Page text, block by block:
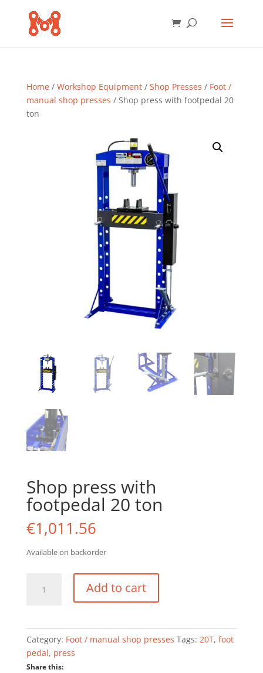
Home/ Workshop Equipment/ Shop Presses / Foot /
manual shop presses / Shop press with footpedal 20
ton
Shop press with
footpedal 20 ton
€1,011.56
Available on backorder
press
quantity
Add to cart
Category: Foot / manual shop presses Tags: 20T, foot
pedal, press
Share this: